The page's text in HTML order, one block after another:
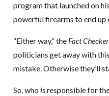
program that launched on
powerful firearms to end up
“Either way,” theFact Checker
politicians get away with
mistake. Otherwise they’ll
So, who isresponsible for